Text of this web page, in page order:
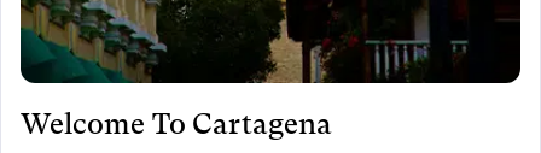
Welcome To Cartagena